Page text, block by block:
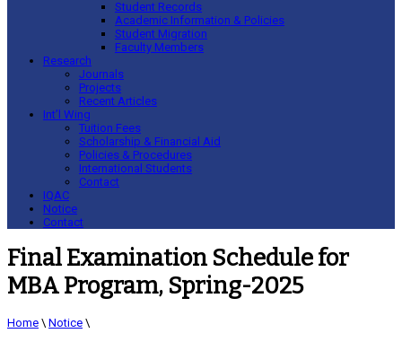
Student Records
Academic Information & Policies
Student Migration
Faculty Members
Research
Journals
Projects
Recent Articles
Int’l Wing
Tuition Fees
Scholarship & Financial Aid
Policies & Procedures
International Students
Contact
IQAC
Notice
Contact
Final Examination Schedule for
MBA Program, Spring-2025
Home \ Notice \